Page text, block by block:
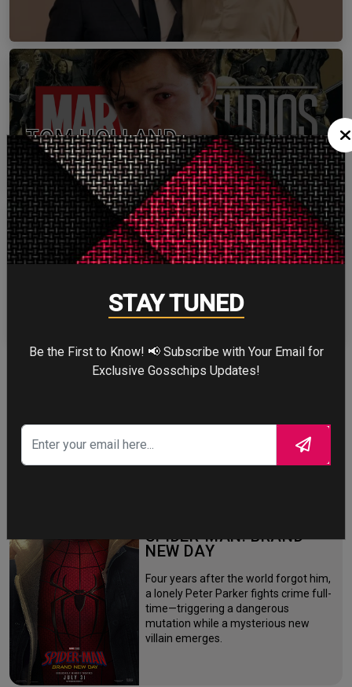
TOM HOLLAND
More
STORY TALKS ABOUT
SPIDER-MAN: BRAND
NEW DAY
Four years after the world forgot him,
a lonely Peter Parker fights crime full-
time—triggering a dangerous
mutation while a mysterious new
villain emerges.
STAY TUNED
Be the First to Know! 📢 Subscribe with Your Email for
Exclusive Gosschips Updates!